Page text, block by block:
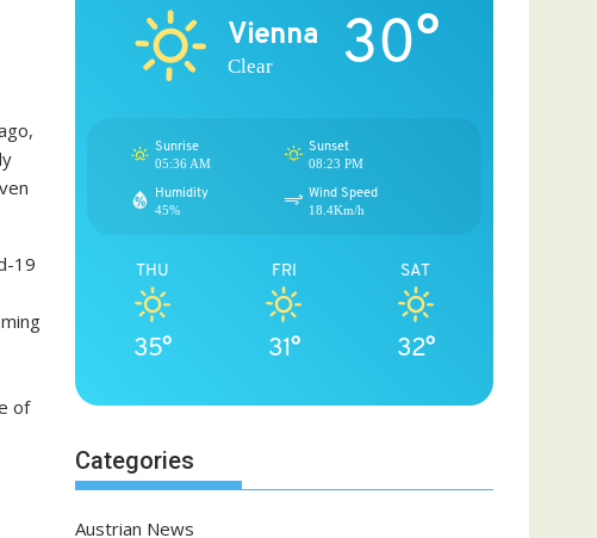
19
of
Vienna
Clear 30°
Sunrise
05:36 AM
Sunset
08:23 PM
Humidity
45%
Wind Speed
18.4Km/h
THU
35°
FRI
31°
SAT
32°
Categories
Austrian News